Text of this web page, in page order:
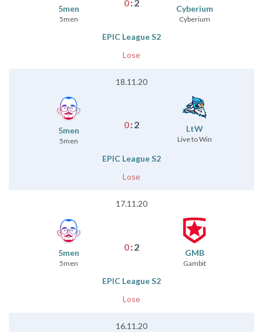
5men
5men
Cyberium
Cyberium
0:2
EPIC League S2
Lose
18.11.20
5men
5men
LtW
Live to Win
0:2
EPIC League S2
Lose
17.11.20
5men
5men
GMB
Gambit
0:2
EPIC League S2
Lose
16.11.20